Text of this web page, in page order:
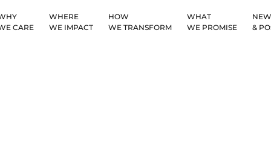
CARE
WHERE
WE IMPACT
HOW
WE TRANSFORM
WHAT
WE PROMISE
&